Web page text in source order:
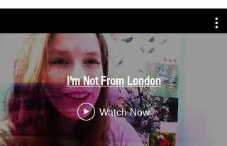
I'm Not From London
Watch Now